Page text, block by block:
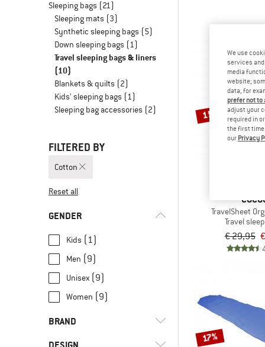
Sleeping bags (21)
Sleeping mats (3)
Synthetic sleeping bags (5)
Down sleeping bags (1)
Travel sleeping bags & liners
(10)
Blankets & quilts (2)
Kids' sleeping bags (1)
Sleeping bag accessories (2)
FILTERED BY
Cotton
Reset all
GENDER
Kids (1)
Men (9)
Unisex (9)
Women (9)
BRAND
15%
TravelSheet
Travel
€ 29,95
17%
We use
services
media
website;
data, for
prefer not
adjust your
required in
the first time
our Privacy